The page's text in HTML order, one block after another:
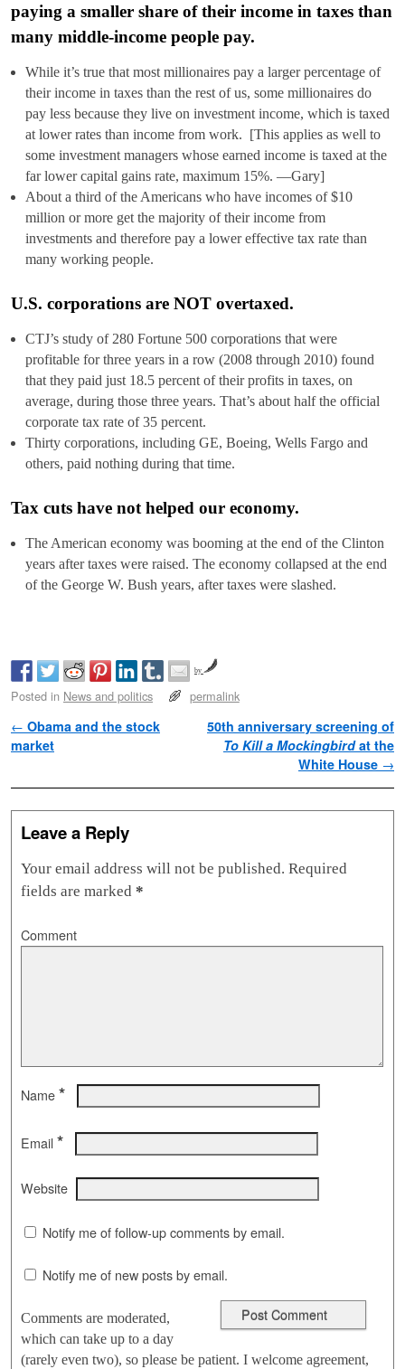
paying a smaller share of their income in taxes than
many middle-income people pay.
While it’s true that most millionaires pay a larger percentage of
their income in taxes than the rest of us, some millionaires do
pay less because they live on investment income, which is taxed
at lower rates than income from work. [This applies as well to
some investment managers whose earned income is taxed at the
far lower capital gains rate, maximum 15%. —Gary]
About a third of the Americans who have incomes of $10
million or more get the majority of their income from
investments and therefore pay a lower effective tax rate than
many working people.
U.S. corporations are NOT overtaxed.
CTJ’s study of 280 Fortune 500 corporations that were
profitable for three years in a row (2008 through 2010) found
that they paid just 18.5 percent of their profits in taxes, on
average, during those three years. That’s about half the official
corporate tax rate of 35 percent.
Thirty corporations, including GE, Boeing, Wells Fargo and
others, paid nothing during that time.
Tax cuts have not helped our economy.
The American economy was booming at the end of the Clinton
years after taxes were raised. The economy collapsed at the end
of the George W. Bush years, after taxes were slashed.
by
Posted in News and politics permalink
Post navigation
← Obama and the stock
market
50th anniversary screening of
To Kill a Mockingbirdat the
White House →
Leave a Reply
Your email address will not be published. Required
fields are marked *
Comment
Name *
Email *
Website
Notify me of follow-up comments by email.
Notify me of new posts by email.
Comments are moderated,
which can take up to a day
(rarely even two), so please be patient. I welcome agreement,